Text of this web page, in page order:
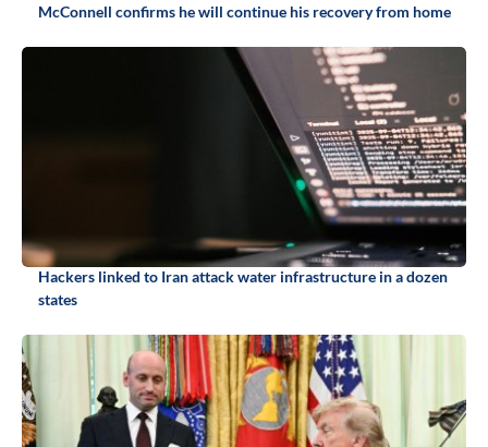
McConnell confirms he will continue his recovery from home
Hackers linked to Iran attack water infrastructure in a dozen
states